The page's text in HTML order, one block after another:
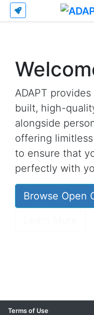
ADAPT
built, high-
alongside
offering
to ensure that
perfectly with
Browse Open
Terms of Use